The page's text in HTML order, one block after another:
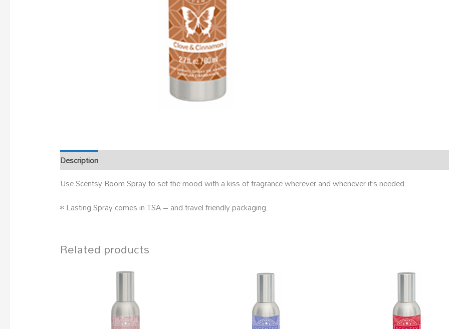
Description
Use Scentsy Room Spray to set the mood with a kiss of fragrance wherever and whenever it’s needed.
• Lasting Spray comes in TSA – and travel friendly packaging.
Related products